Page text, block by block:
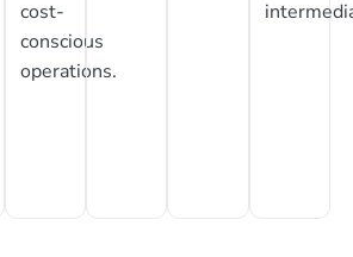
cost-
conscious
operations.